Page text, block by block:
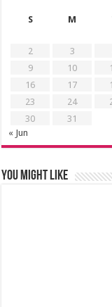
S
M
2
3
9
10
16
17
23
24
30
31
« Jun
You might like